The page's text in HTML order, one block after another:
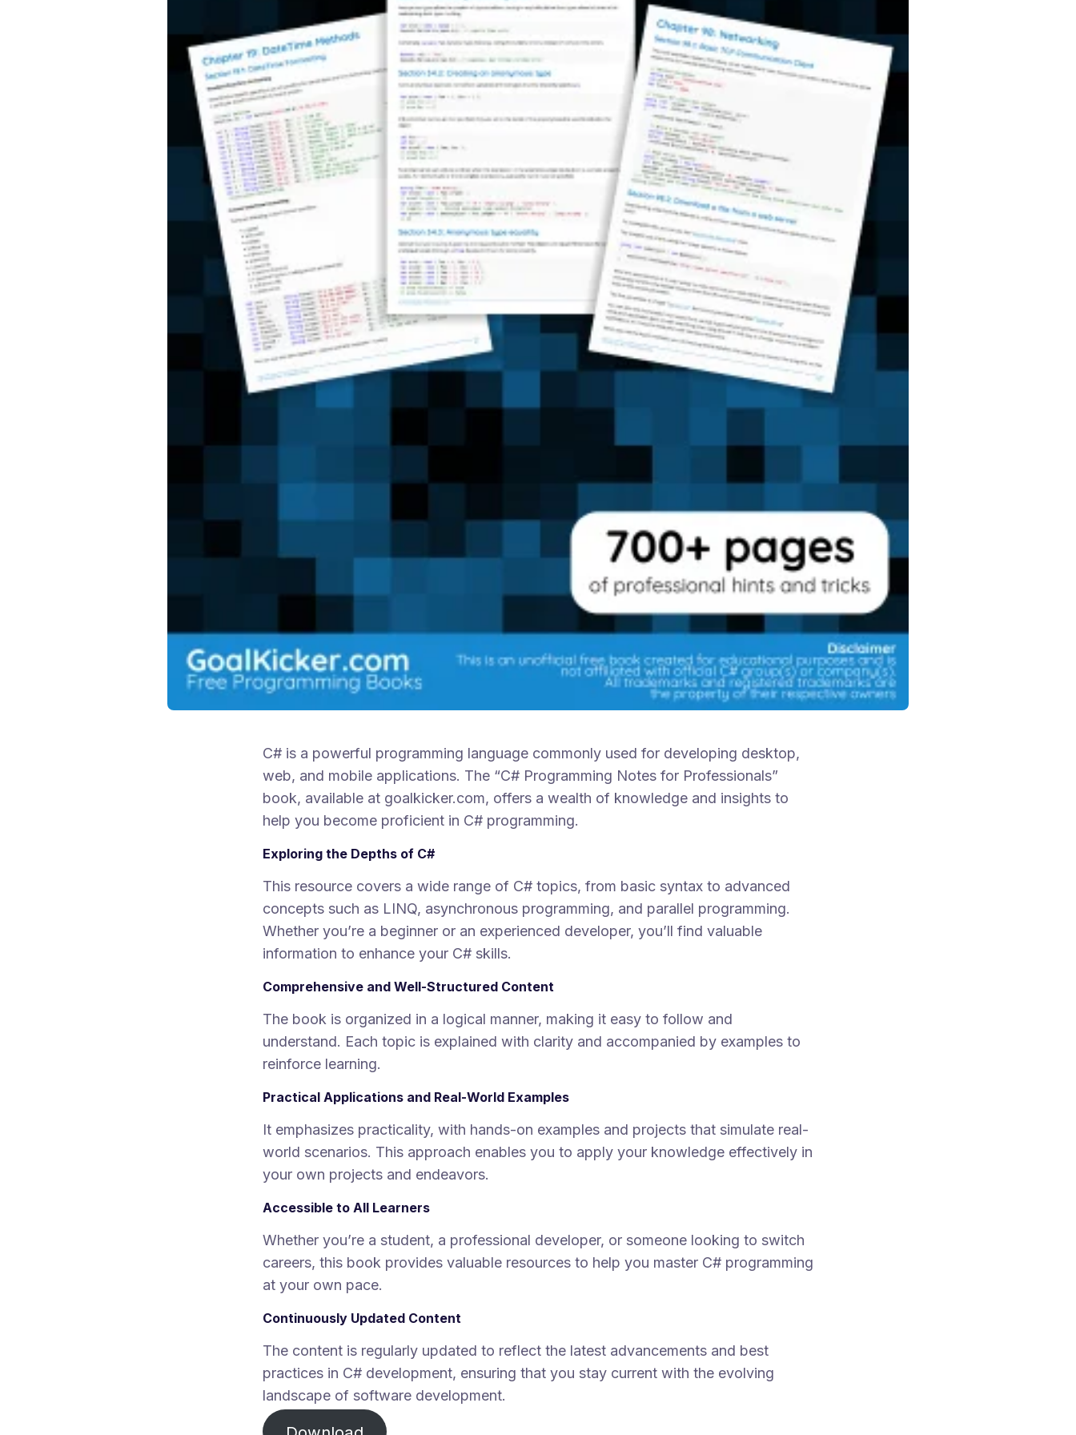
C# is a powerful programming language commonly used for developing desktop,
web, and mobile applications. The “C# Programming Notes for Professionals”
book, available at goalkicker.com, offers a wealth of knowledge and insights to
help you become proficient in C# programming.
Exploring the Depths of C#
This resource covers a wide range of C# topics, from basic syntax to advanced
concepts such as LINQ, asynchronous programming, and parallel programming.
Whether you’re a beginner or an experienced developer, you’ll find valuable
information to enhance your C# skills.
Comprehensive and Well-Structured Content
The book is organized in a logical manner, making it easy to follow and
understand. Each topic is explained with clarity and accompanied by examples to
reinforce learning.
Practical Applications and Real-World Examples
It emphasizes practicality, with hands-on examples and projects that simulate real-
world scenarios. This approach enables you to apply your knowledge effectively in
your own projects and endeavors.
Accessible to All Learners
Whether you’re a student, a professional developer, or someone looking to switch
careers, this book provides valuable resources to help you master C# programming
at your own pace.
Continuously Updated Content
The content is regularly updated to reflect the latest advancements and best
practices in C# development, ensuring that you stay current with the evolving
landscape of software development.